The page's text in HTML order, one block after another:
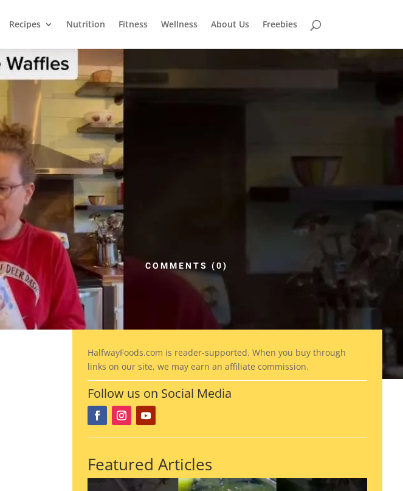
Recipes Nutrition Fitness Wellness About Us Freebies
COMMENTS (0)
HalfwayFoods.com is reader-supported. When you buy through
links on our site, we may earn an affiliate commission.
Follow us on Social Media
Featured Articles